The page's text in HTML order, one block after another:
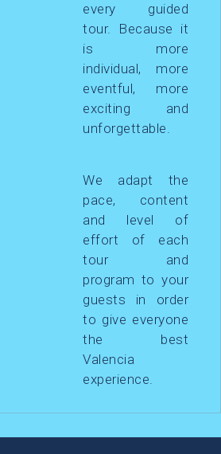
every guided
tour. Because it
is more
individual, more
eventful, more
exciting and
unforgettable.
We adapt the
pace, content
and level of
effort of each
tour and
program to your
guests in order
to give everyone
the best
Valencia
experience.